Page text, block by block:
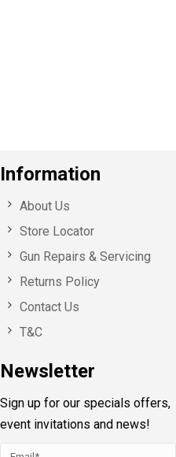
Information
About Us
Store Locator
Gun Repairs & Servicing
Returns Policy
Contact Us
T&C
Newsletter
Sign up for our specials offers,
event invitations and news!